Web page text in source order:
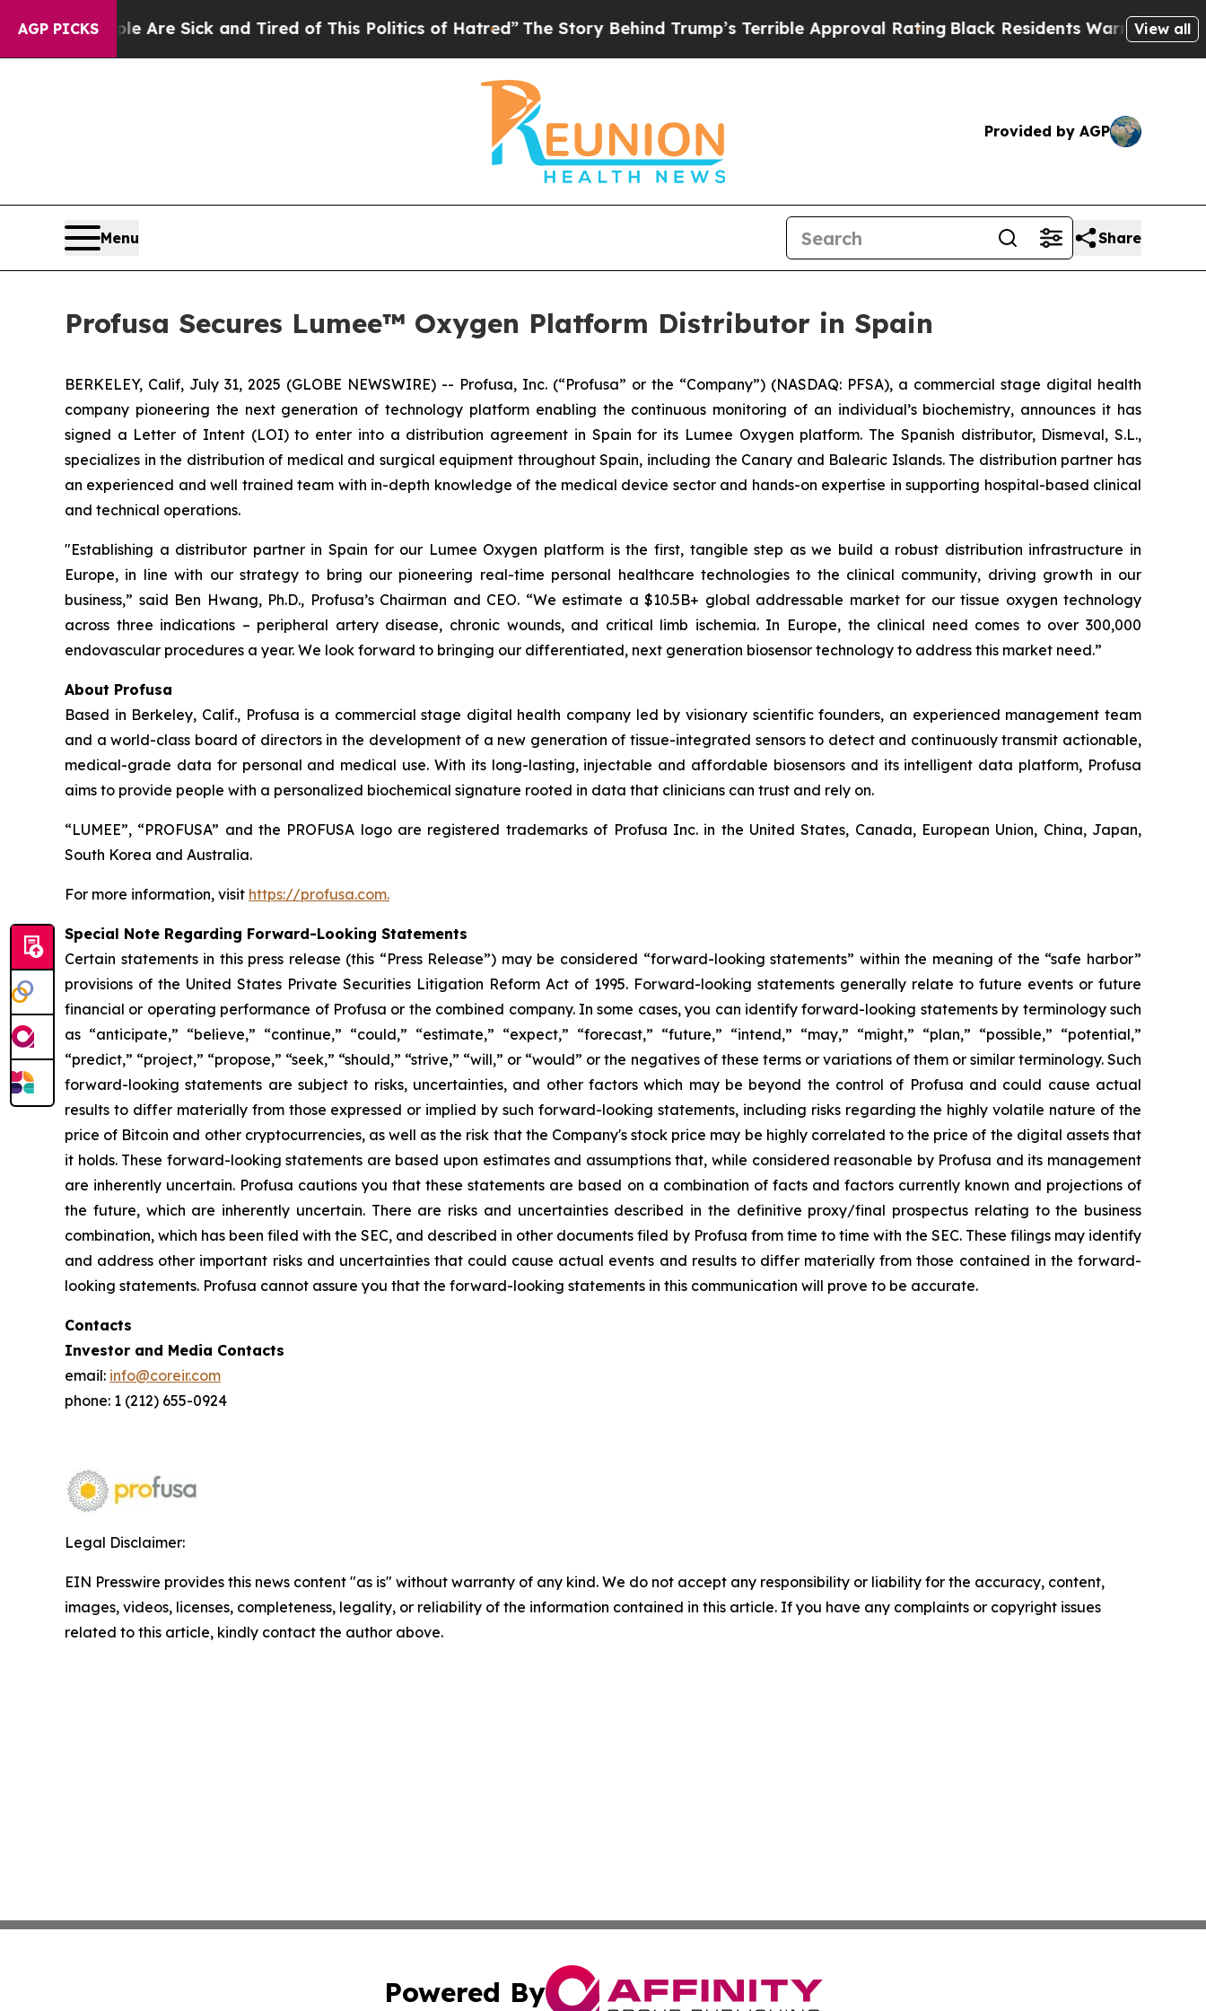
AGP PICKS
“People Are Sick and Tired of This Politics of Hatred”The Story Behind Trump’s Terrible Approval Rating Black Residents Warned of Abusive
View all
Provided by AGP
Menu Share
Profusa Secures Lumee™ Oxygen Platform Distributor in Spain
BERKELEY, Calif, July 31, 2025 (GLOBE NEWSWIRE) -- Profusa, Inc. (“Profusa” or the “Company”) (NASDAQ: PFSA), a commercial stage digital health
company pioneering the next generation of technology platform enabling the continuous monitoring of an individual’s biochemistry, announces it has
signed a Letter of Intent (LOI) to enter into a distribution agreement in Spain for its Lumee Oxygen platform. The Spanish distributor, Dismeval, S.L.,
specializes in the distribution of medical and surgical equipment throughout Spain, including the Canary and Balearic Islands. The distribution partner has
an experienced and well trained team with in-depth knowledge of the medical device sector and hands-on expertise in supporting hospital-based clinical
and technical operations.
"Establishing a distributor partner in Spain for our Lumee Oxygen platform is the first, tangible step as we build a robust distribution infrastructure in
Europe, in line with our strategy to bring our pioneering real-time personal healthcare technologies to the clinical community, driving growth in our
business,” said Ben Hwang, Ph.D., Profusa’s Chairman and CEO. “We estimate a $10.5B+ global addressable market for our tissue oxygen technology
across three indications – peripheral artery disease, chronic wounds, and critical limb ischemia. In Europe, the clinical need comes to over 300,000
endovascular procedures a year. We look forward to bringing our differentiated, next generation biosensor technology to address this market need.”
About Profusa
Based in Berkeley, Calif., Profusa is a commercial stage digital health company led by visionary scientific founders, an experienced management team
and a world-class board of directors in the development of a new generation of tissue-integrated sensors to detect and continuously transmit actionable,
medical-grade data for personal and medical use. With its long-lasting, injectable and affordable biosensors and its intelligent data platform, Profusa
aims to provide people with a personalized biochemical signature rooted in data that clinicians can trust and rely on.
“LUMEE”, “PROFUSA” and the PROFUSA logo are registered trademarks of Profusa Inc. in the United States, Canada, European Union, China, Japan,
South Korea and Australia.
For more information, visit https://profusa.com.
Special Note Regarding Forward-Looking Statements
Certain statements in this press release (this “Press Release”) may be considered “forward-looking statements” within the meaning of the “safe harbor”
provisions of the United States Private Securities Litigation Reform Act of 1995. Forward-looking statements generally relate to future events or future
financial or operating performance of Profusa or the combined company. In some cases, you can identify forward-looking statements by terminology such
as “anticipate,” “believe,” “continue,” “could,” “estimate,” “expect,” “forecast,” “future,” “intend,” “may,” “might,” “plan,” “possible,” “potential,”
“predict,” “project,” “propose,” “seek,” “should,” “strive,” “will,” or “would” or the negatives of these terms or variations of them or similar terminology. Such
forward-looking statements are subject to risks, uncertainties, and other factors which may be beyond the control of Profusa and could cause actual
results to differ materially from those expressed or implied by such forward-looking statements, including risks regarding the highly volatile nature of the
price of Bitcoin and other cryptocurrencies, as well as the risk that the Company's stock price may be highly correlated to the price of the digital assets that
it holds. These forward-looking statements are based upon estimates and assumptions that, while considered reasonable by Profusa and its management
are inherently uncertain. Profusa cautions you that these statements are based on a combination of facts and factors currently known and projections of
the future, which are inherently uncertain. There are risks and uncertainties described in the definitive proxy/final prospectus relating to the business
combination, which has been filed with the SEC, and described in other documents filed by Profusa from time to time with the SEC. These filings may identify
and address other important risks and uncertainties that could cause actual events and results to differ materially from those contained in the forward-
looking statements. Profusa cannot assure you that the forward-looking statements in this communication will prove to be accurate.
Contacts
Investor and Media Contacts
email: info@coreir.com
phone: 1 (212) 655-0924
Legal Disclaimer:
EIN Presswire provides this news content "as is" without warranty of any kind. We do not accept any responsibility or liability for the accuracy, content,
images, videos, licenses, completeness, legality, or reliability of the information contained in this article. If you have any complaints or copyright issues
related to this article, kindly contact the author above.
Powered By